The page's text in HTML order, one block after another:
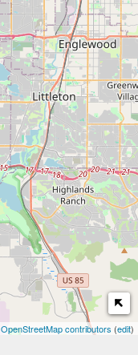
OpenStreetMap contributors (edit)